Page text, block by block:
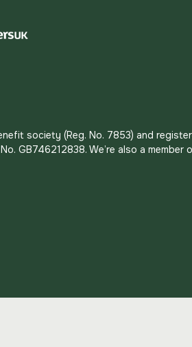
society (Reg. No. 7853) and
GB746212838. We’re also a member